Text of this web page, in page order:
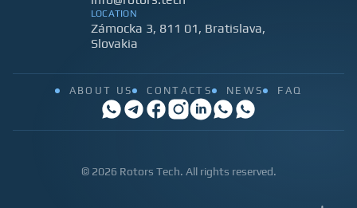
LOCATION
Zámocka 3, 811 01, Bratislava,
Slovakia
ABOUT US CONTACTS NEWS FAQ
© 2026 Rotors Tech. All rights reserved.